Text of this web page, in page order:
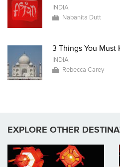
INDIA
Nabanita Dutt
3 Things You
INDIA
Rebecca Carey
EXPLORE OTHER